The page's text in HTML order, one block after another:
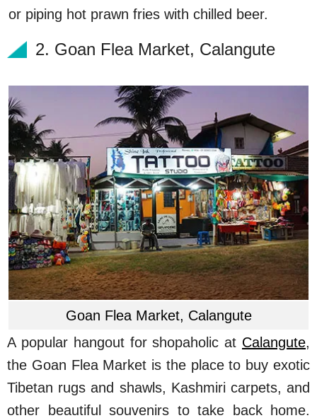
or piping hot prawn fries with chilled beer.
2. Goan Flea Market, Calangute
Goan Flea Market, Calangute
A popular hangout for shopaholic at Calangute,
the Goan Flea Market is the place to buy exotic
Tibetan rugs and shawls, Kashmiri carpets, and
other beautiful souvenirs to take back home.